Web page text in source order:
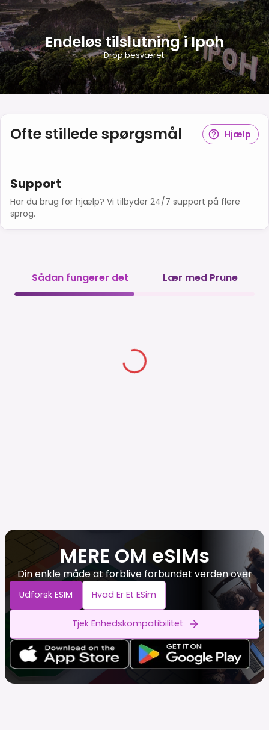
Endeløs tilslutning i Ipoh
Drop besværet.
Ofte stillede spørgsmål Hjælp
Support
Har du brug for hjælp? Vi tilbyder 24/7 support på flere
sprog.
Sådan fungerer det Lær med Prune
MERE OM eSIMs
Din enkle måde at forblive forbundet verden over
Udforsk ESIM Hvad Er Et ESim
Tjek Enhedskompatibilitet